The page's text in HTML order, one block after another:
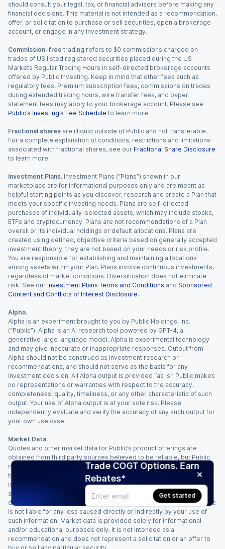
Trade COGT Options. Earn
Rebates*
Get started
should consult your legal, tax, or financial advisors before making any
financial decisions. This material is not intended as a recommendation,
offer, or solicitation to purchase or sell securities, open a brokerage
account, or engage in any investment strategy.
Commission-free trading refers to $0 commissions charged on
trades of US listed registered securities placed during the US
Markets Regular Trading Hours in self-directed brokerage accounts
offered by Public Investing. Keep in mind that other fees such as
regulatory fees, Premium subscription fees, commissions on trades
during extended trading hours, wire transfer fees, and paper
statement fees may apply to your brokerage account. Please see
Public’s Investing’s Fee Schedule to learn more.
Fractional shares are illiquid outside of Public and not transferable.
For a complete explanation of conditions, restrictions and limitations
associated with fractional shares, see our Fractional Share Disclosure
to learn more.
Investment Plans. Investment Plans (“Plans”) shown in our
marketplace are for informational purposes only and are meant as
helpful starting points as you discover, research and create a Plan that
meets your specific investing needs. Plans are self-directed
purchases of individually-selected assets, which may include stocks,
ETFs and cryptocurrency. Plans are not recommendations of a Plan
overall or its individual holdings or default allocations. Plans are
created using defined, objective criteria based on generally accepted
investment theory; they are not based on your needs or risk profile.
You are responsible for establishing and maintaining allocations
among assets within your Plan. Plans involve continuous investments,
regardless of market conditions. Diversification does not eliminate
risk. See our Investment Plans Terms and Conditions and Sponsored
Content and Conflicts of Interest Disclosure.
Alpha.
Alpha is an experiment brought to you by Public Holdings, Inc.
(“Public”). Alpha is an AI research tool powered by GPT-4, a
generative large language model. Alpha is experimental technology
and may give inaccurate or inappropriate responses. Output from
Alpha should not be construed as investment research or
recommendations, and should not serve as the basis for any
investment decision. All Alpha output is provided “as is.” Public makes
no representations or warranties with respect to the accuracy,
completeness, quality, timeliness, or any other characteristic of such
output. Your use of Alpha output is at your sole risk. Please
independently evaluate and verify the accuracy of any such output for
your own use case.
Market Data.
Quotes and other market data for Public’s product offerings are
obtained from third party sources believed to be reliable, but Public
makes no representation or warranty regarding the quality, accuracy,
timeliness, and/or completeness of this information. Such information
is time sensitive and subject to change based on market conditions
and other factors. You assume full responsibility for any trading
decisions you make based upon the market data provided, and Public
is not liable for any loss caused directly or indirectly by your use of
such information. Market data is provided solely for informational
and/or educational purposes only. It is not intended as a
recommendation and does not represent a solicitation or an offer to